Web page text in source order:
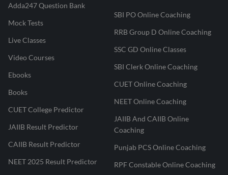
Adda247 Question Bank
Mock Tests
Live Classes
Video Courses
Ebooks
Books
CUET College Predictor
JAIIB Result Predictor
CAIIB Result Predictor
NEET 2025 Result Predictor
SBI PO Online Coaching
RRB Group D Online Coaching
SSC GD Online Classes
SBI Clerk Online Coaching
CUET Online Coaching
NEET Online Coaching
JAIIB And CAIIB Online
Coaching
Punjab PCS Online Coaching
RPF Constable Online Coaching